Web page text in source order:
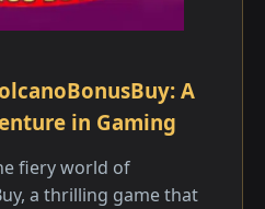
A
in Gaming
fiery world of
a thrilling game that